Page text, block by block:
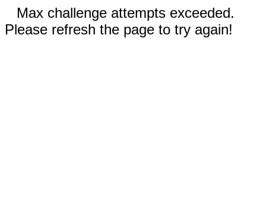
Max challenge attempts exceeded.
Please refresh the page to try again!